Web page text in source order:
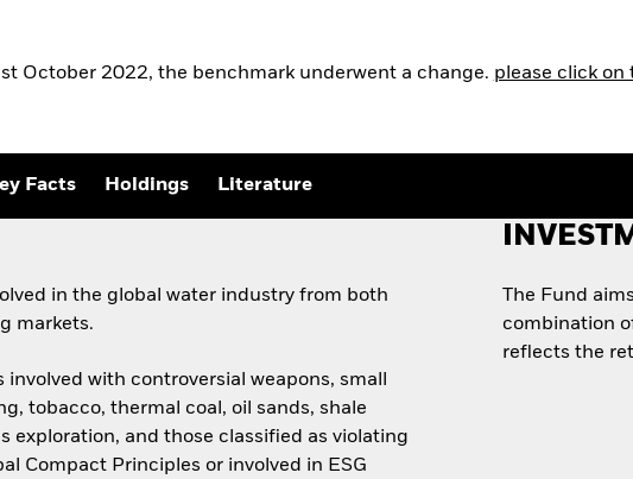
October 2022, the benchmark underwent a change. please click on
Facts Holdings Literature
in the global water industry from both
markets.
involved with controversial weapons, small
tobacco, thermal coal, oil sands, shale
exploration, and those classified as violating
Compact Principles or involved in ESG
The Fund
combination
reflects the